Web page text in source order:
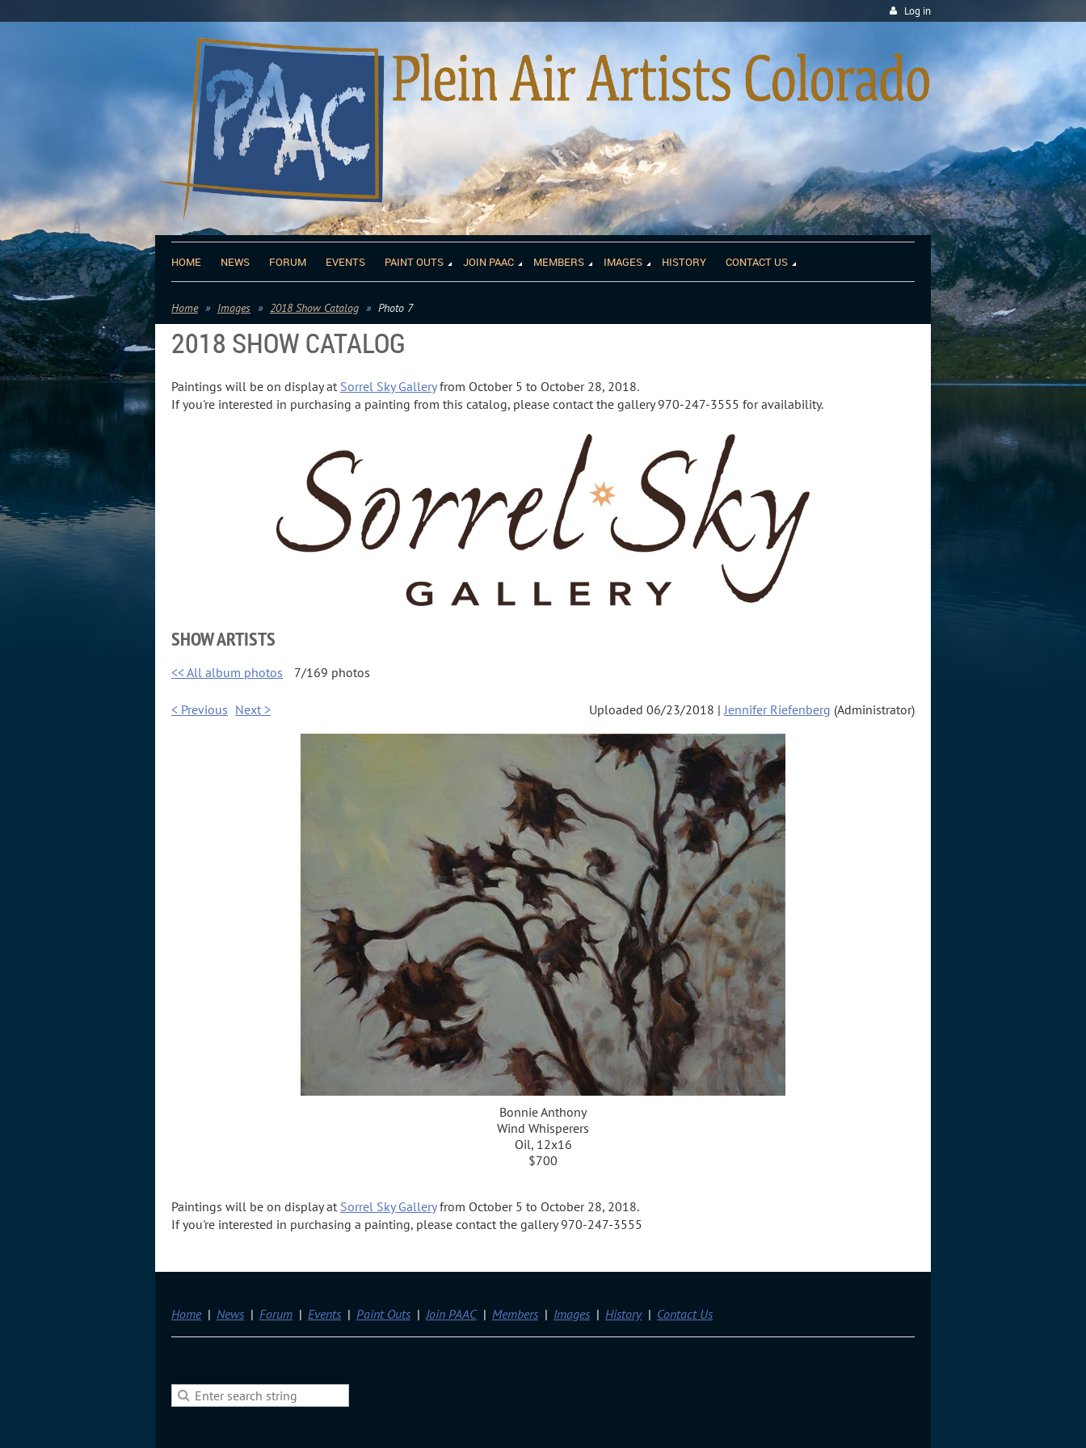
Log in
HOME NEWS FORUM EVENTS PAINT OUTS JOIN PAAC MEMBERS IMAGES HISTORY CONTACT US
Home Images 2018 Show Catalog Photo 7
2018 SHOW CATALOG
Paintings will be on display at Sorrel Sky Galleryfrom October 5 to October 28, 2018.
If you're interested in purchasing a painting from this catalog, please contact the gallery 970-247-3555 for availability.
SHOW ARTISTS
<< All album photos 7/169 photos
< Previous Next > Uploaded 06/23/2018 | Jennifer Riefenberg (Administrator)
Bonnie Anthony
Wind Whisperers
Oil, 12x16
$700
Paintings will be on display at Sorrel Sky Galleryfrom October 5 to October 28, 2018.
If you're interested in purchasing a painting, please contact the gallery 970-247-3555
Home News Forum Events Paint Outs Join PAAC Members Images History Contact Us